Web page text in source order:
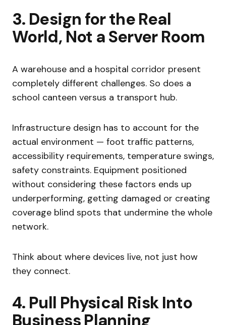
3. Design for the Real
World, Not a Server Room
A warehouse and a hospital corridor present
completely different challenges. So does a
school canteen versus a transport hub.
Infrastructure design has to account for the
actual environment — foot traffic patterns,
accessibility requirements, temperature swings,
safety constraints. Equipment positioned
without considering these factors ends up
underperforming, getting damaged or creating
coverage blind spots that undermine the whole
network.
Think about where devices live, not just how
they connect.
4. Pull Physical Risk Into
Business Planning